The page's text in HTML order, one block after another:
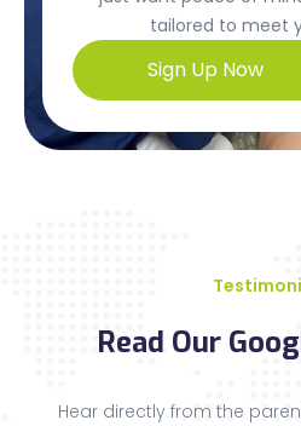
tailored to meet
Sign Up Now
Read Our
Hear directly from the